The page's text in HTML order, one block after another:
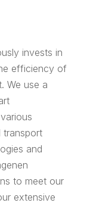
invests in
efficiency of
We use a
transport
and
to meet our
extensive